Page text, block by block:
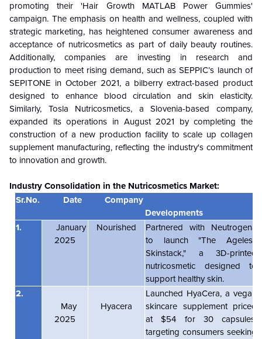
promoting their 'Hair Growth MATLAB Power Gummies'
campaign. The emphasis on health and wellness, coupled with
strategic marketing, has heightened consumer awareness and
acceptance of nutricosmetics as part of daily beauty routines.
Additionally, companies are investing in research and
production to meet rising demand, such as SEPPIC’s launch of
SEPITONE in October 2021, a bilberry extract-based product
designed to enhance blood circulation and skin elasticity.
Similarly, Tosla Nutricosmetics, a Slovenia-based company,
expanded its operations in August 2021 by completing the
construction of a new production facility to scale up collagen
supplement manufacturing, reflecting the industry's commitment
to innovation and growth.
Industry Consolidation in the Nutricosmetics Market:
Sr.No.
Date
Company
Developments
1.
January
2025
Nourished
Partnered with Neutrogena
to launch "The Ageless
Skinstack," a 3D-printed
nutricosmetic designed to
support healthy skin.
2.
May
2025
Hyacera
Launched HyaCera, a vegan
skincare supplement priced
at $54 for 30 capsules,
targeting consumers seeking